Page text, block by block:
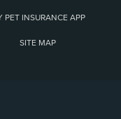
PET INSURANCE APP
SITE MAP